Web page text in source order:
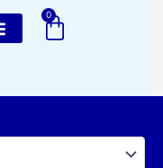
0
Cart